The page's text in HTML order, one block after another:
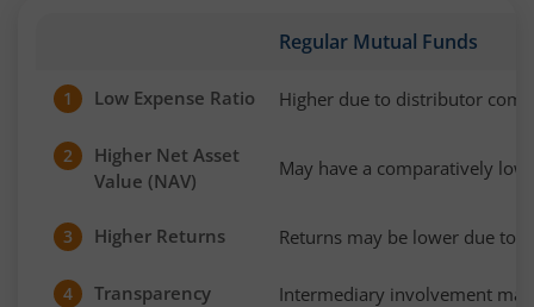
Regular Mutual Funds
1 Low Expense Ratio Higher due to distributor
2
Higher Net Asset
Value (NAV)
May have a comparatively
3 Higher Returns Returns may be lower due to
4 Transparency Intermediary involvement